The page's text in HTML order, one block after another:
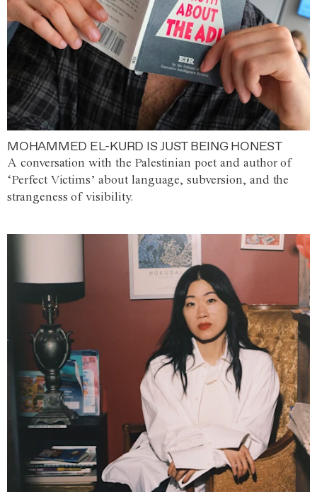
MOHAMMED EL-KURD IS JUST BEING HONEST
A conversation with the Palestinian poet and author of
‘Perfect Victims’ about language, subversion, and the
strangeness of visibility.